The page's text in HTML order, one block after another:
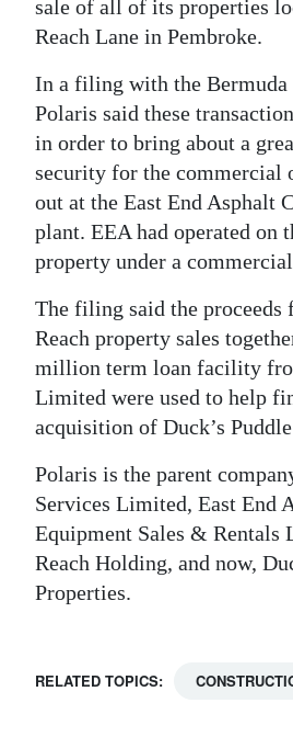
For
sale of all of its properties
Reach Lane in Pembroke.
In a filing with the Bermuda
Polaris said these
in order to bring about a
security for the commercial
out at the East End Asphalt
plant. EEA had operated on
property under a
The filing said the
Reach property sales
million term loan facility
Limited were used to help
acquisition of Duck’s
Polaris is the parent
Services Limited, East End
Equipment Sales &
Reach Holding, and now,
Properties.
RELATED TOPICS: